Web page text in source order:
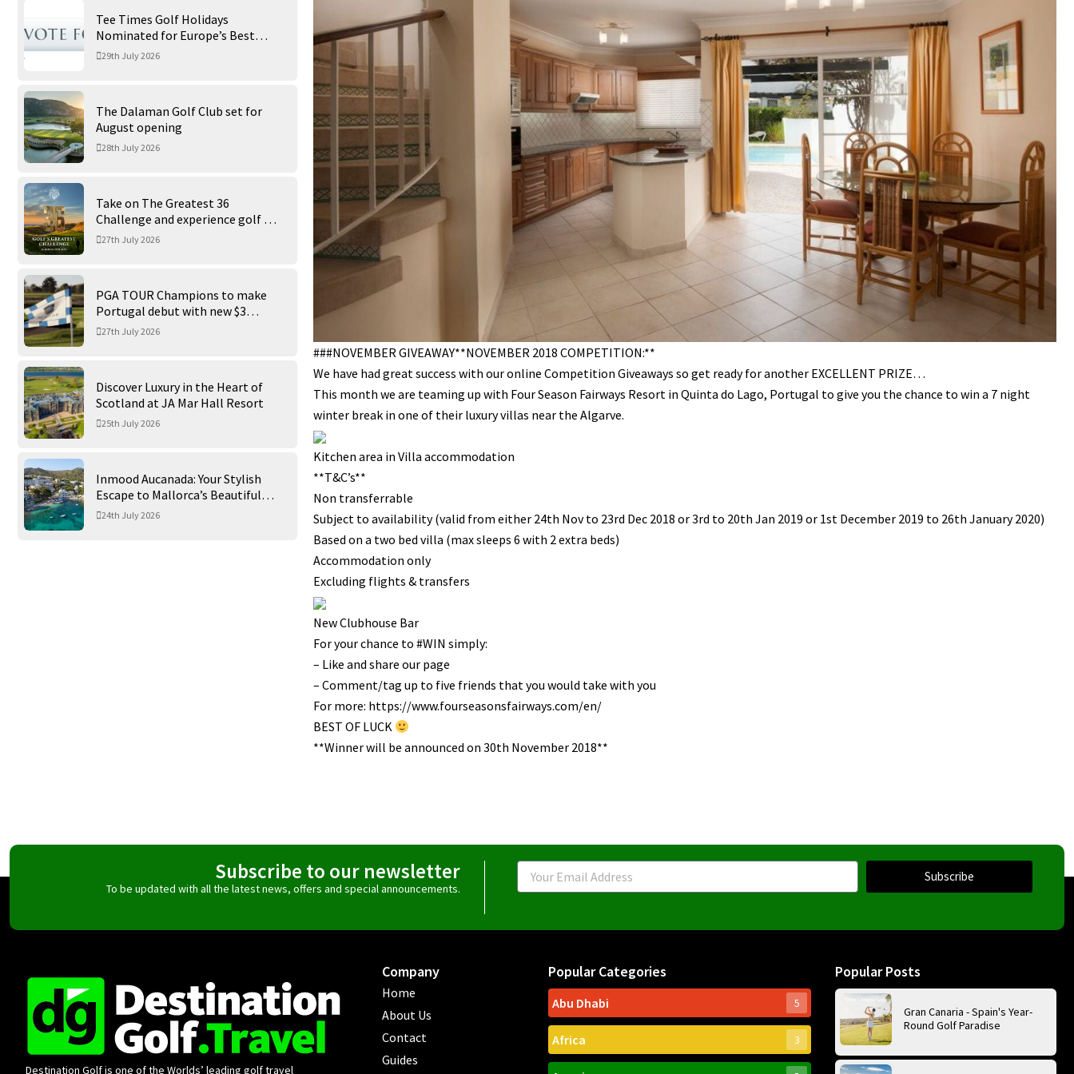
Tee Times Golf Holidays
Nominated for Europe’s Best
Golf Tour Operator 2026
29th July 2026
The Dalaman Golf Club set for
August opening
28th July 2026
Take on The Greatest 36
Challenge and experience golf at
its finest at Trump International
27th July 2026
PGA TOUR Champions to make
Portugal debut with new $3
million Portugal Invitational
27th July 2026
Discover Luxury in the Heart of
Scotland at JA Mar Hall Resort
25th July 2026
Inmood Aucanada: Your Stylish
Escape to Mallorca’s Beautiful
Northern Coast
24th July 2026
###NOVEMBER GIVEAWAY**NOVEMBER 2018 COMPETITION:**
We have had great success with our online Competition Giveaways so get ready for another EXCELLENT PRIZE…
This month we are teaming up with Four Season Fairways Resort in Quinta do Lago, Portugal to give you the chance to win a 7 night
winter break in one of their luxury villas near the Algarve.
Kitchen area in Villa accommodation
**T&C’s**
Non transferrable
Subject to availability (valid from either 24th Nov to 23rd Dec 2018 or 3rd to 20th Jan 2019 or 1st December 2019 to 26th January 2020)
Based on a two bed villa (max sleeps 6 with 2 extra beds)
Accommodation only
Excluding flights & transfers
New Clubhouse Bar
For your chance to #WIN simply:
– Like and share our page
– Comment/tag up to five friends that you would take with you
For more: https://www.fourseasonsfairways.com/en/
BEST OF LUCK
**Winner will be announced on 30th November 2018**
Subscribe to our newsletter
To be updated with all the latest news, offers and special announcements.
Email
Subscribe
Destination Golf is one of the Worlds’ leading golf travel
Company
Home
About Us
Contact
Guides
Popular Categories
Abu Dhabi 5
Africa 3
Popular Posts
Gran Canaria - Spain's Year-
Round Golf Paradise